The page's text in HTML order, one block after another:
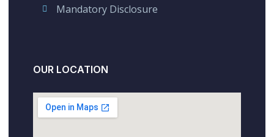
Mandatory Disclosure
OUR LOCATION